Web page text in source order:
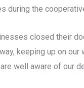
during the
closed their
keeping up on
are well aware of our